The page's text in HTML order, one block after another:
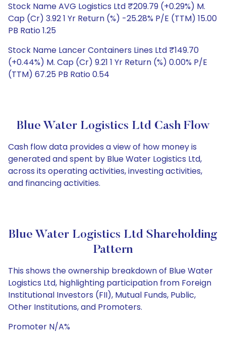
Stock Name AVG Logistics Ltd ₹209.79 (+0.29%) M.
Cap (Cr) 3.92 1 Yr Return (%) -25.28% P/E (TTM) 15.00
PB Ratio 1.25
Stock Name Lancer Containers Lines Ltd ₹149.70
(+0.44%) M. Cap (Cr) 9.21 1 Yr Return (%) 0.00% P/E
(TTM) 67.25 PB Ratio 0.54
Blue Water Logistics Ltd Cash Flow
Cash flow data provides a view of how money is
generated and spent by Blue Water Logistics Ltd,
across its operating activities, investing activities,
and financing activities.
Blue Water Logistics Ltd Shareholding
Pattern
This shows the ownership breakdown of Blue Water
Logistics Ltd, highlighting participation from Foreign
Institutional Investors (FII), Mutual Funds, Public,
Other Institutions, and Promoters.
Promoter N/A%